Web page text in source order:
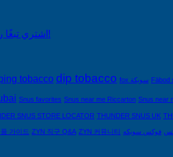
اشتري تبغًا رخيصًا من التبغ الذي لا يدخن في السعودية!
tobacco dip tobacco fox سويكة Fäbod
Snus favorites Snus near me Riccarton Snus near
SNUS STORE LOCATOR THUNDER SNUS UK
가이드 ZYN 직구 Q&A ZYN 커뮤니티 فوكس سويكه